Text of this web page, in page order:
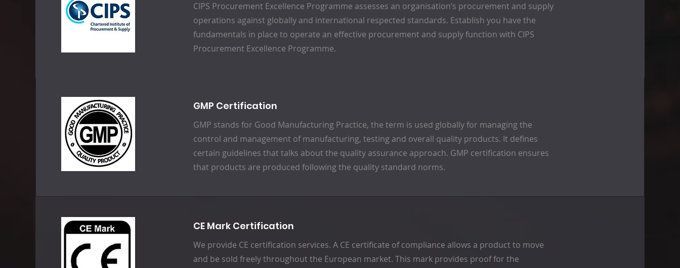
CIPS Procurement Excellence Programme assesses an organisation’s procurement and supply
operations against globally and international respected standards. Establish you have the
fundamentals in place to operate an effective procurement and supply function with CIPS
Procurement Excellence Programme.
GMP Certification
GMP stands for Good Manufacturing Practice, the term is used globally for managing the
control and management of manufacturing, testing and overall quality products. It defines
certain guidelines that talks about the quality assurance approach. GMP certification ensures
that products are produced following the quality standard norms.
CE Mark Certification
We provide CE certification services. A CE certificate of compliance allows a product to move
and be sold freely throughout the European market. This mark provides proof for the